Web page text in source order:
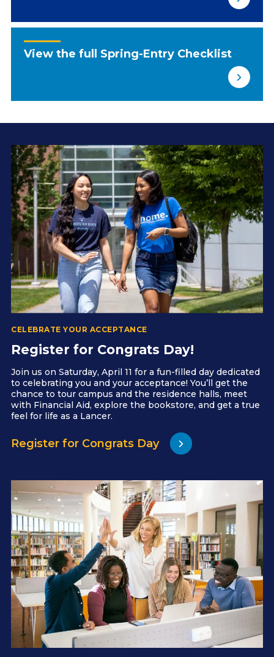
View the full Spring-Entry Checklist
CELEBRATE YOUR ACCEPTANCE
Register for Congrats Day!
Join us on Saturday, April 11 for a fun-filled day dedicated
to celebrating you and your acceptance! You’ll get the
chance to tour campus and the residence halls, meet
with Financial Aid, explore the bookstore, and get a true
feel for life as a Lancer.
Register for Congrats Day